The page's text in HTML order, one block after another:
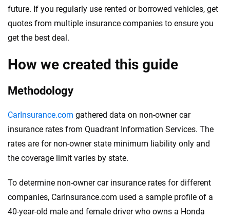
future. If you regularly use rented or borrowed vehicles, get
quotes from multiple insurance companies to ensure you
get the best deal.
How we created this guide
Methodology
CarInsurance.com gathered data on non-owner car
insurance rates from Quadrant Information Services. The
rates are for non-owner state minimum liability only and
the coverage limit varies by state.
To determine non-owner car insurance rates for different
companies, CarInsurance.com used a sample profile of a
40-year-old male and female driver who owns a Honda